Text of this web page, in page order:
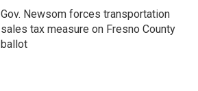
Gov. Newsom forces transportation
sales tax measure on Fresno County
ballot